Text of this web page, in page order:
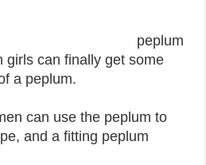
peplum
girls can finally get some
a peplum.
can use the peplum to
and a fitting peplum